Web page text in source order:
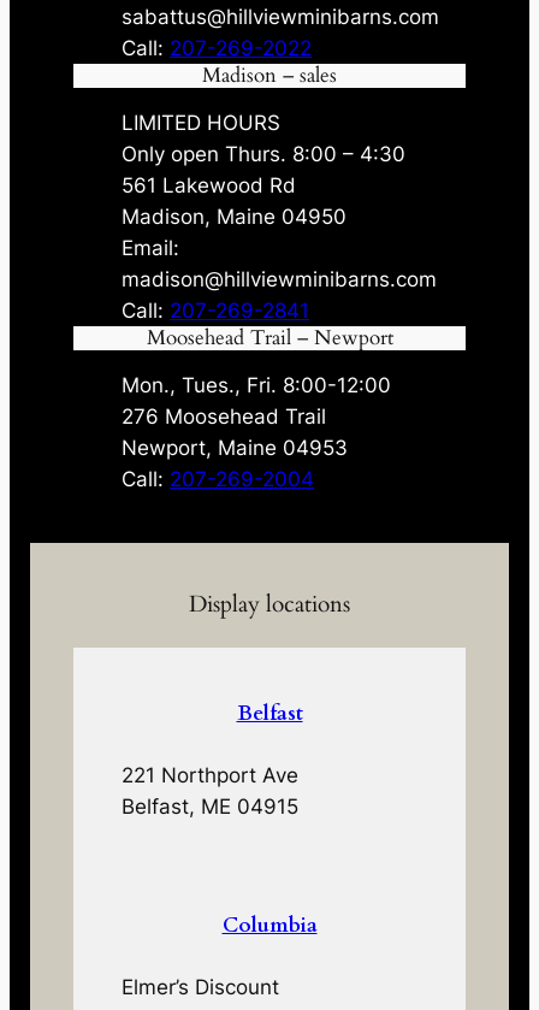
sabattus@hillviewminibarns.com
Call: 207-269-2022
Madison – sales
LIMITED HOURS
Only open Thurs. 8:00 – 4:30
561 Lakewood Rd
Madison, Maine 04950
Email:
madison@hillviewminibarns.com
Call: 207-269-2841
Moosehead Trail – Newport
Mon., Tues., Fri. 8:00-12:00
276 Moosehead Trail
Newport, Maine 04953
Call: 207-269-2004
Display locations
Belfast
221 Northport Ave
Belfast, ME 04915
Columbia
Elmer’s Discount